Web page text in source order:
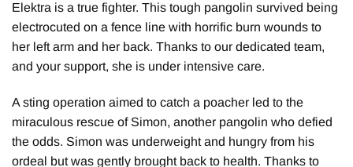
Elektra is a true fighter. This tough pangolin survived being
electrocuted on a fence line with horrific burn wounds to
her left arm and her back. Thanks to our dedicated team,
and your support, she is under intensive care.
A sting operation aimed to catch a poacher led to the
miraculous rescue of Simon, another pangolin who defied
the odds. Simon was underweight and hungry from his
ordeal but was gently brought back to health. Thanks to